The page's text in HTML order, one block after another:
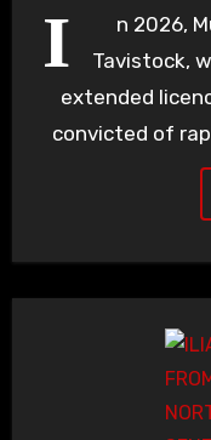
I
n 2026,
Tavistock,
extended
convicted of